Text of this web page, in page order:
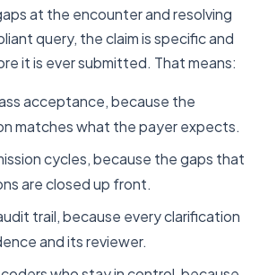
at the encounter and resolving
query, the claim is specific and
it is ever submitted. That means:
acceptance, because the
matches what the payer expects.
cycles, because the gaps that
are closed up front.
trail, because every clarification
and its reviewer.